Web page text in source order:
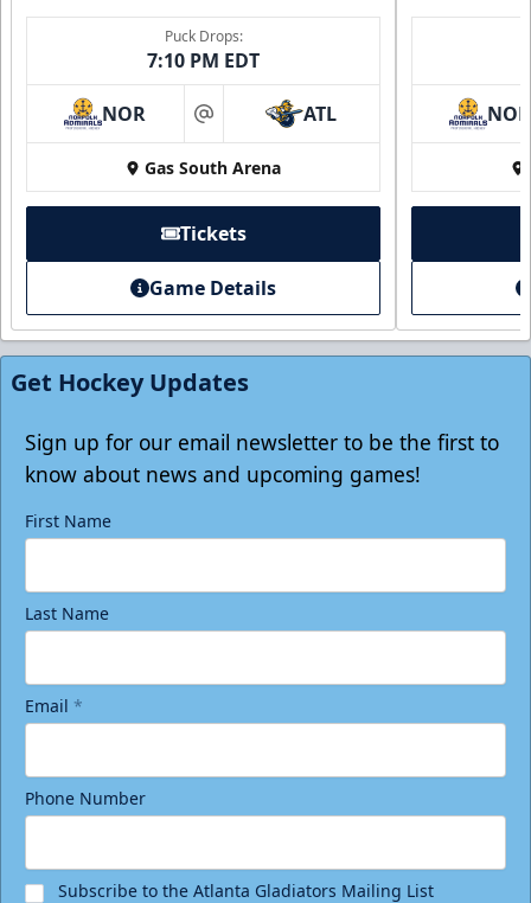
Individual Tickets
Starting at $20
Single Game Tickets Info
Tickets
Birthday Package
Minimum 10 tickets
Puck Drops:
7:10 PM EDT
NOR at ATL
Gas South Arena
Tickets
Game Details
NOR
Get Hockey Updates
Sign up for our email newsletter to be the first to
know about news and upcoming games!
First Name
Last Name
Email *
Phone Number
Subscribe to the Atlanta Gladiators Mailing List